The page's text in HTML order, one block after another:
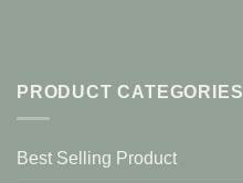
PRODUCT CATEGORIES
Best Selling Product